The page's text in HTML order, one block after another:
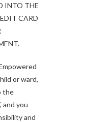
INTO THE
CARD
or ward,
the
and you
and